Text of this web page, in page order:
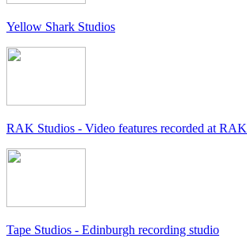
Yellow Shark Studios
RAK Studios - Video features recorded at RAK
Tape Studios - Edinburgh recording studio